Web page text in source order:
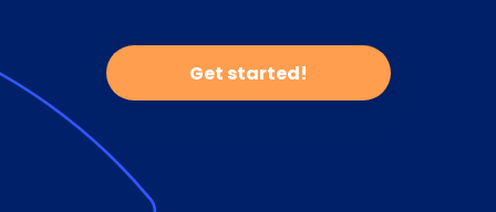
Get started!